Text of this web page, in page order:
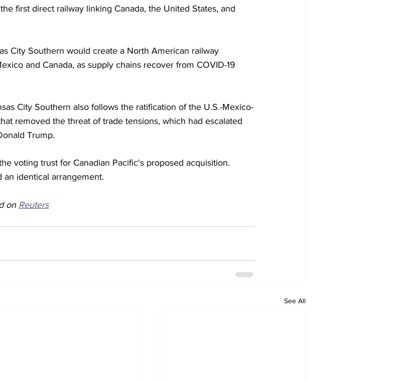
first direct railway linking Canada, the United States, and
City Southern would create a North American railway
and Canada, as supply chains recover from COVID-19
City Southern also follows the ratification of the U.S.-Mexico-
removed the threat of trade tensions, which had escalated
Trump.
voting trust for Canadian Pacific's proposed acquisition.
an identical arrangement.
on Reuters
See All